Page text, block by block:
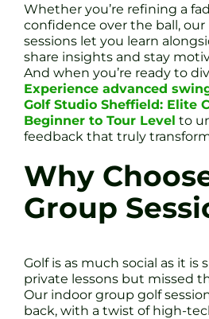
Whether you’re refining a
confidence over the ball,
sessions let you learn
share insights and stay
And when you’re ready to
Experience advanced
Golf Studio Sheffield: Elite
Beginner to Tour Level to
feedback that truly
Why
Group
Golf is as much social as it is
private lessons but missed
Our indoor group golf
back, with a twist of high-